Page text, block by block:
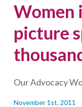
Women
picture
Our Advocacy
November 1st, 2011